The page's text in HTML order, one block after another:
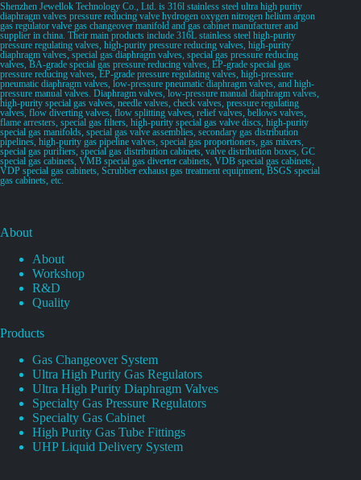
Shenzhen Jewellok Technology Co., Ltd. is 316l stainless steel ultra high purity
diaphragm valves pressure reducing valve hydrogen oxygen nitrogen helium argon
gas regulator valve gas changeover manifold and gas cabinet manufacturer and
supplier in china. Their main products include 316L stainless steel high-purity
pressure regulating valves, high-purity pressure reducing valves, high-purity
diaphragm valves, special gas diaphragm valves, special gas pressure reducing
valves, BA-grade special gas pressure reducing valves, EP-grade special gas
pressure reducing valves, EP-grade pressure regulating valves, high-pressure
pneumatic diaphragm valves, low-pressure pneumatic diaphragm valves, and high-
pressure manual valves. Diaphragm valves, low-pressure manual diaphragm valves,
high-purity special gas valves, needle valves, check valves, pressure regulating
valves, flow diverting valves, flow splitting valves, relief valves, bellows valves,
flame arresters, special gas filters, high-purity special gas valve discs, high-purity
special gas manifolds, special gas valve assemblies, secondary gas distribution
pipelines, high-purity gas pipeline valves, special gas proportioners, gas mixers,
special gas purifiers, special gas distribution cabinets, valve distribution boxes, GC
special gas cabinets, VMB special gas diverter cabinets, VDB special gas cabinets,
VDP special gas cabinets, Scrubber exhaust gas treatment equipment, BSGS special
gas cabinets, etc.
About
About
Workshop
R&D
Quality
Products
Gas Changeover System
Ultra High Purity Gas Regulators
Ultra High Purity Diaphragm Valves
Specialty Gas Pressure Regulators
Specialty Gas Cabinet
High Purity Gas Tube Fittings
UHP Liquid Delivery System